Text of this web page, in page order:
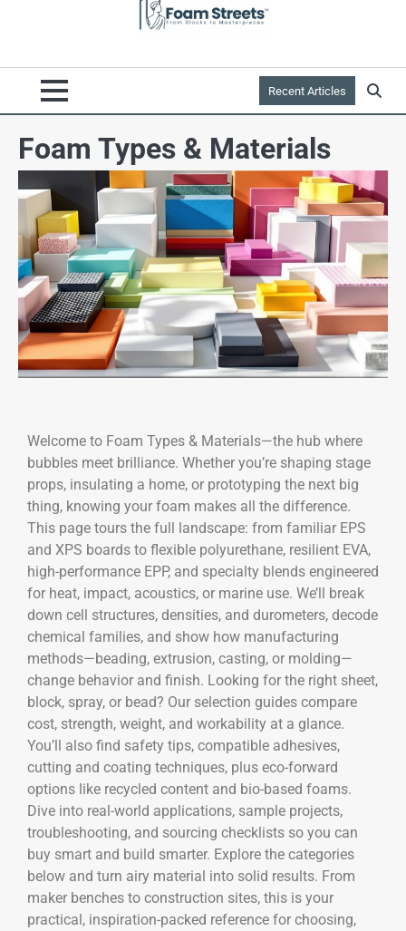
Recent Articles
Foam Types & Materials
Welcome to Foam Types & Materials—the hub where
bubbles meet brilliance. Whether you’re shaping stage
props, insulating a home, or prototyping the next big
thing, knowing your foam makes all the difference.
This page tours the full landscape: from familiar EPS
and XPS boards to flexible polyurethane, resilient EVA,
high-performance EPP, and specialty blends engineered
for heat, impact, acoustics, or marine use. We’ll break
down cell structures, densities, and durometers, decode
chemical families, and show how manufacturing
methods—beading, extrusion, casting, or molding—
change behavior and finish. Looking for the right sheet,
block, spray, or bead? Our selection guides compare
cost, strength, weight, and workability at a glance.
You’ll also find safety tips, compatible adhesives,
cutting and coating techniques, plus eco-forward
options like recycled content and bio-based foams.
Dive into real-world applications, sample projects,
troubleshooting, and sourcing checklists so you can
buy smart and build smarter. Explore the categories
below and turn airy material into solid results. From
maker benches to construction sites, this is your
practical, inspiration-packed reference for choosing,